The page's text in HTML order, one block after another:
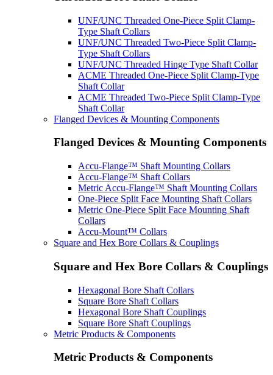
UNF/UNC Threaded One-Piece Split Clamp-
Type Shaft Collars
UNF/UNC Threaded Two-Piece Split Clamp-
Type Shaft Collars
UNF/UNC Threaded Hinge Type Shaft Collar
ACME Threaded One-Piece Split Clamp-Type
Shaft Collar
ACME Threaded Two-Piece Split Clamp-Type
Shaft Collar
Flanged Devices & Mounting Components
Flanged Devices & Mounting Components
Accu-Flange™ Shaft Mounting Collars
Accu-Flange™ Shaft Collars
Metric Accu-Flange™ Shaft Mounting Collars
One-Piece Split Face Mounting Shaft Collars
Metric One-Piece Split Face Mounting Shaft
Collars
Accu-Mount™ Collars
Square and Hex Bore Collars & Couplings
Square and Hex Bore Collars & Couplings
Hexagonal Bore Shaft Collars
Square Bore Shaft Collars
Hexagonal Bore Shaft Couplings
Square Bore Shaft Couplings
Metric Products & Components
Metric Products & Components